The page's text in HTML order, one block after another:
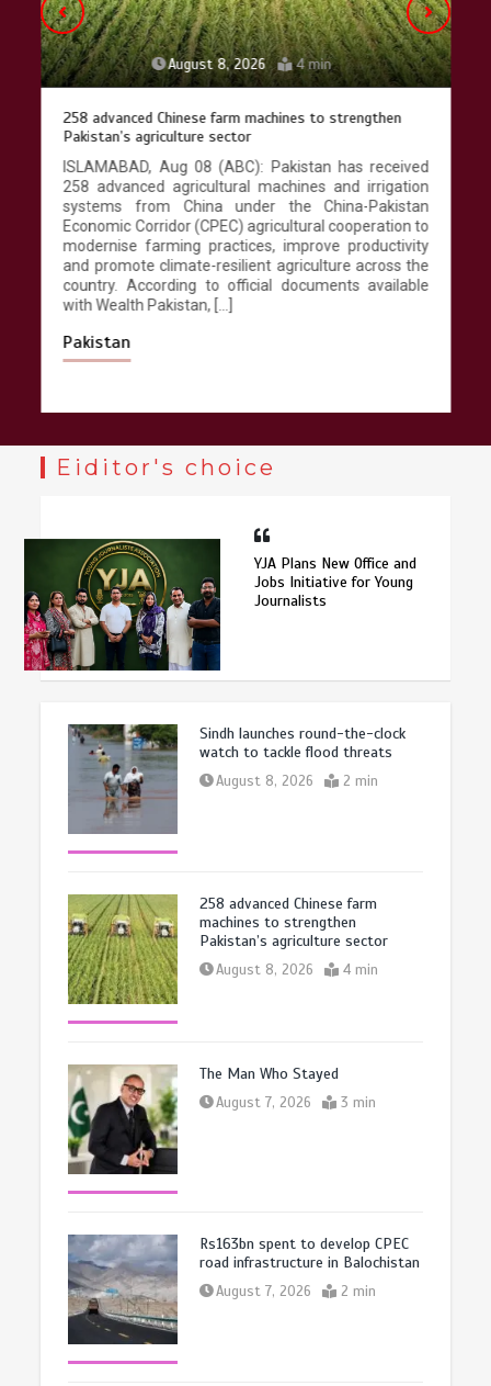
August 8, 2026 4 min
258 advanced Chinese farm machines to strengthen
Pakistan’s agriculture sector
ISLAMABAD, Aug 08 (ABC): Pakistan has received
258 advanced agricultural machines and irrigation
systems from China under the China-Pakistan
Economic Corridor (CPEC) agricultural cooperation to
modernise farming practices, improve productivity
and promote climate-resilient agriculture across the
country. According to official documents available
with Wealth Pakistan, […]
Pakistan
Eiditor's choice
YJA Plans New Office and
Jobs Initiative for Young
Journalists
Sindh launches round-the-clock
watch to tackle flood threats
August 8, 2026 2 min
258 advanced Chinese farm
machines to strengthen
Pakistan’s agriculture sector
August 8, 2026 4 min
The Man Who Stayed
August 7, 2026 3 min
Rs163bn spent to develop CPEC
road infrastructure in Balochistan
August 7, 2026 2 min